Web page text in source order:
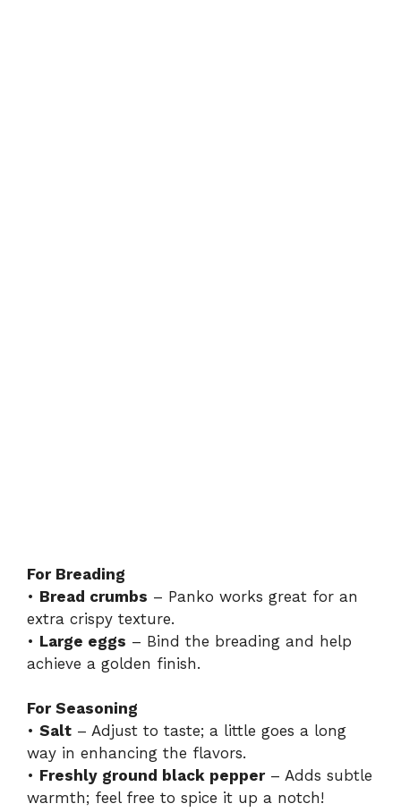
For Breading
• Bread crumbs – Panko works great for an
extra crispy texture.
• Large eggs – Bind the breading and help
achieve a golden finish.
For Seasoning
• Salt – Adjust to taste; a little goes a long
way in enhancing the flavors.
• Freshly ground black pepper– Adds subtle
warmth; feel free to spice it up a notch!